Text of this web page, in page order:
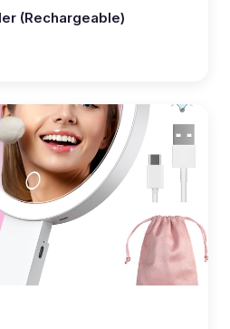
(Rechargeable)